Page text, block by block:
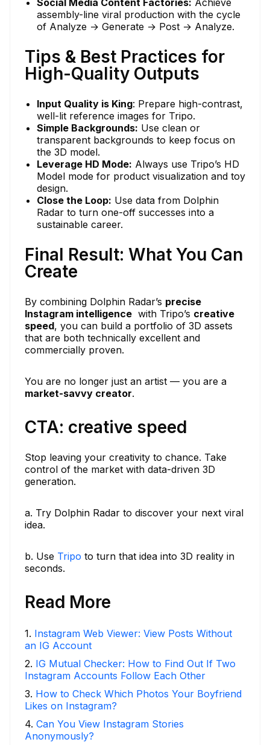
Social Media Content Factories: Achieve
assembly-line viral production with the cycle
of Analyze → Generate → Post → Analyze.
Tips & Best Practices for
High-Quality Outputs
Input Quality is King: Prepare high-contrast,
well-lit reference images for Tripo.
Simple Backgrounds: Use clean or
transparent backgrounds to keep focus on
the 3D model.
Leverage HD Mode: Always use Tripo’s HD
Model mode for product visualization and toy
design.
Close the Loop: Use data from Dolphin
Radar to turn one-off successes into a
sustainable career.
Final Result: What You Can
Create
By combining Dolphin Radar’s precise
Instagram intelligence with Tripo’s creative
speed, you can build a portfolio of 3D assets
that are both technically excellent and
commercially proven.
You are no longer just an artist — you are a
market-savvy creator.
CTA: creative speed
Stop leaving your creativity to chance. Take
control of the market with data-driven 3D
generation.
a. Try Dolphin Radar to discover your next viral
idea.
b. Use Tripo to turn that idea into 3D reality in
seconds.
Read More
1. Instagram Web Viewer: View Posts Without
an IG Account
2. IG Mutual Checker: How to Find Out If Two
Instagram Accounts Follow Each Other
3. How to Check Which Photos Your Boyfriend
Likes on Instagram?
4. Can You View Instagram Stories
Anonymously?